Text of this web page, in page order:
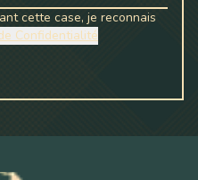
cette case, je reconnais
Confidentialité